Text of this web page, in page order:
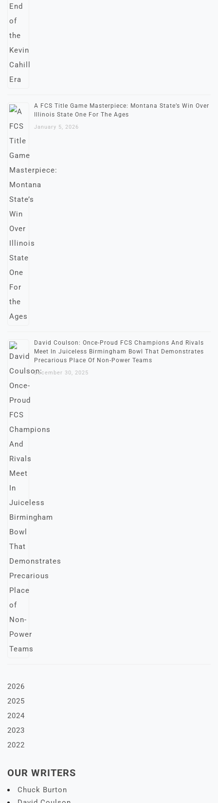
A FCS Title Game Masterpiece: Montana State’s Win Over
Illinois State One For The Ages
January 5, 2026
David Coulson: Once-Proud FCS Champions And Rivals
Meet In Juiceless Birmingham Bowl That Demonstrates
Precarious Place Of Non-Power Teams
December 30, 2025
2026
2025
2024
2023
2022
OUR WRITERS
Chuck Burton